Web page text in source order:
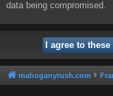
data being compromised.
mahoganyrush.com